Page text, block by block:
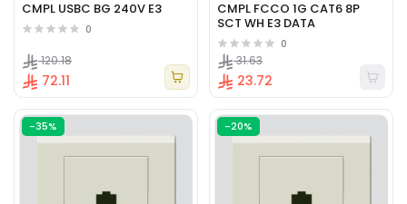
CMPL USBC BG 240V E3
0
72.11
120.18
CMPL FCCO 1G CAT6 8P
SCT WH E3 DATA
0
23.72
31.63
-35% -20%